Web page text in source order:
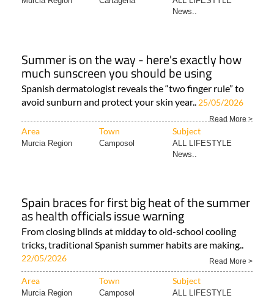
News..
Summer is on the way - here's exactly how
much sunscreen you should be using
Spanish dermatologist reveals the “two finger rule” to
avoid sunburn and protect your skin year.. 25/05/2026
Read More >
Area Town Subject
Murcia Region Camposol
ALL LIFESTYLE
News..
Spain braces for first big heat of the summer
as health officials issue warning
From closing blinds at midday to old-school cooling
tricks, traditional Spanish summer habits are making..
22/05/2026 Read More >
Area Town Subject
Murcia Region Camposol
ALL LIFESTYLE